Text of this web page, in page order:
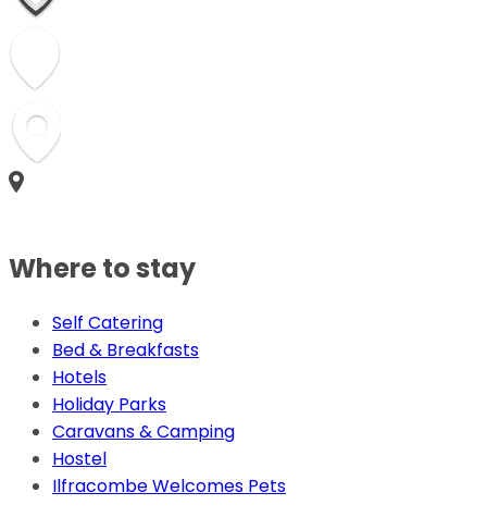
Where to stay
Self Catering
Bed & Breakfasts
Hotels
Holiday Parks
Caravans & Camping
Hostel
Ilfracombe Welcomes Pets